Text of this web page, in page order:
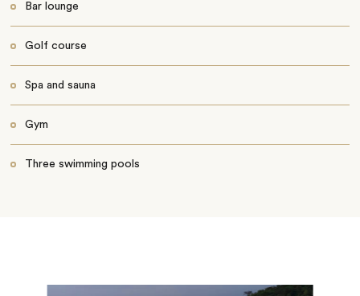
Bar lounge
Golf course
Spa and sauna
Gym
Three swimming pools